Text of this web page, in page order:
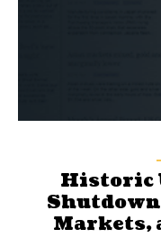
Historic
Markets,